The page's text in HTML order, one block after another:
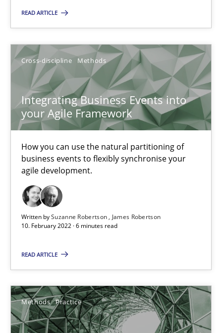
READ ARTICLE
Cross-discipline Methods
Integrating Business Events into
your Agile Framework
How you can use the natural partitioning of
business events to flexibly synchronise your
agile development.
Written bySuzanne Robertson
James Robertson
10. February 2022 · 6 minutes read
READ ARTICLE
Methods Practice
Opportunity for feedback to author and publisher
Inputs to requirements engineering in agile projects
How applying Lean Startup, Design Thinking, and others,
Nuno Ferreira
Ricardo J. Machado